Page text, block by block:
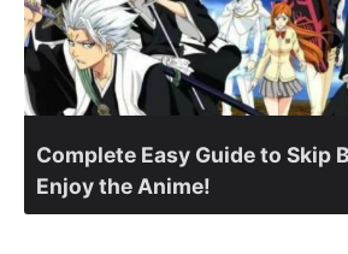
Complete Easy Guide to Skip
Enjoy the Anime!